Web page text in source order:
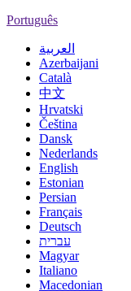
Português
العربية
Azerbaijani
Català
中文
Hrvatski
Čeština
Dansk
Nederlands
English
Estonian
Persian
Français
Deutsch
עברית
Magyar
Italiano
Macedonian